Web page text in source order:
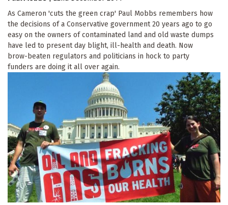
As Cameron 'cuts the green crap' Paul Mobbs remembers how
the decisions of a Conservative government 20 years ago to go
easy on the owners of contaminated land and old waste dumps
have led to present day blight, ill-health and death. Now
brow-beaten regulators and politicians in hock to party
funders are doing it all over again.